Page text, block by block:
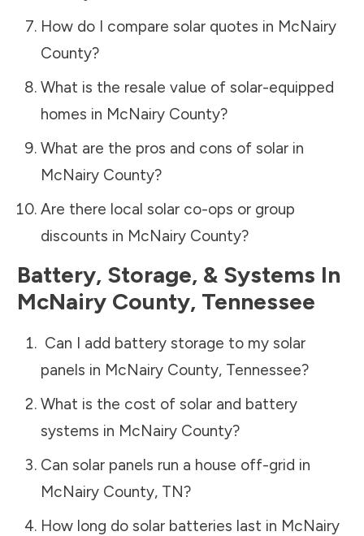
How do I compare solar quotes in McNairy
County?
What is the resale value of solar-equipped
homes in McNairy County?
What are the pros and cons of solar in
McNairy County?
Are there local solar co-ops or group
discounts in McNairy County?
Battery, Storage, & Systems In
McNairy County, Tennessee
Can I add battery storage to my solar
panels in McNairy County, Tennessee?
What is the cost of solar and battery
systems in McNairy County?
Can solar panels run a house off-grid in
McNairy County, TN?
How long do solar batteries last in McNairy